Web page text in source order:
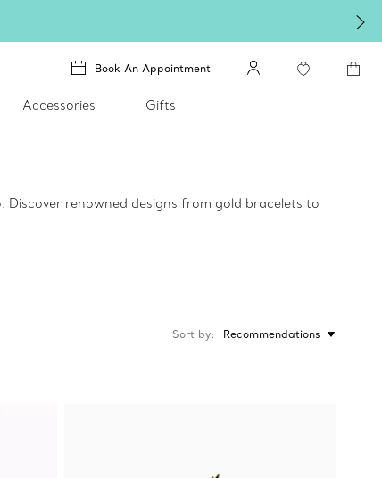
Book An Appointment
Accessories Gifts
renowned designs from gold bracelets to
Sort by Recommendations